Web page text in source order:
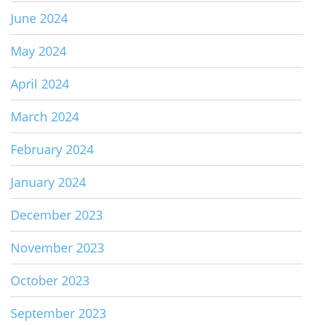
June 2024
May 2024
April 2024
March 2024
February 2024
January 2024
December 2023
November 2023
October 2023
September 2023